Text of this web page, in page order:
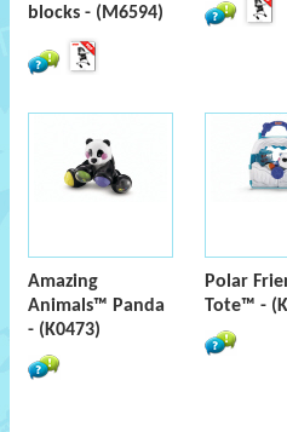
blocks - (M6594)
Amazing
Animals™ Panda
- (K0473)
Polar
Tote™ -